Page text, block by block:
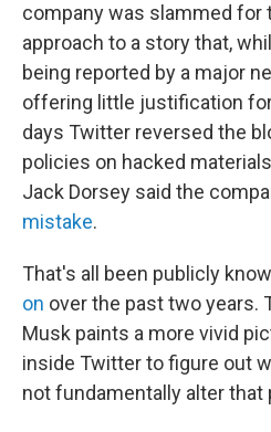
company was slammed for
approach to a story that,
being reported by a major
offering little justification
days Twitter reversed the
policies on hacked
Jack Dorsey said the
mistake.
That's all been publicly
on over the past two years.
Musk paints a more vivid
inside Twitter to figure out
not fundamentally alter that